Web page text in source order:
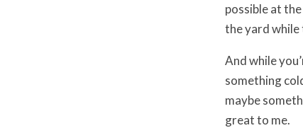
possible at
the yard while
And while
something
maybe
great to me.